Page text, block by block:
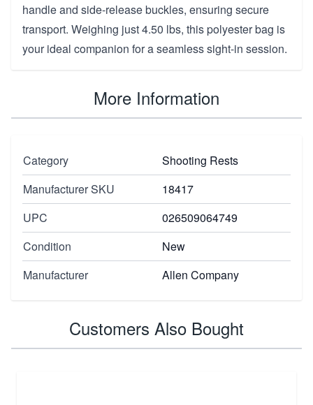
handle and side-release buckles, ensuring secure
transport. Weighing just 4.50 lbs, this polyester bag is
your ideal companion for a seamless sight-in session.
More Information
Category
Shooting Rests
Manufacturer SKU
18417
UPC
026509064749
Condition
New
Manufacturer
Allen Company
Customers Also Bought